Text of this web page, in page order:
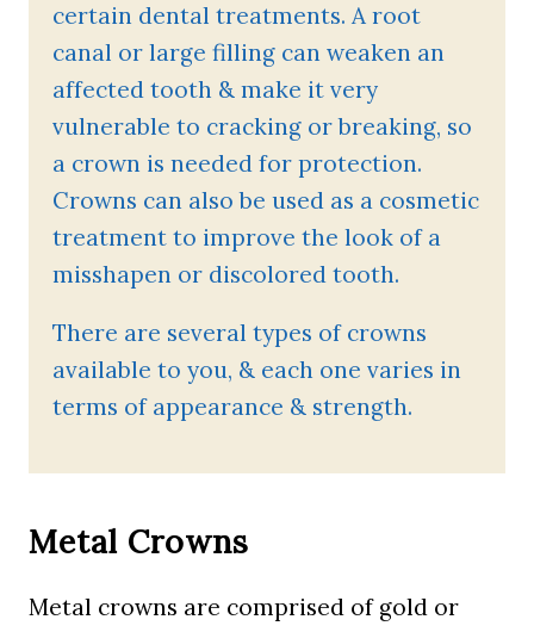
certain dental treatments. A root
canal or large filling can weaken an
affected tooth & make it very
vulnerable to cracking or breaking, so
a crown is needed for protection.
Crowns can also be used as a cosmetic
treatment to improve the look of a
misshapen or discolored tooth.
There are several types of crowns
available to you, & each one varies in
terms of appearance & strength.
Metal Crowns
Metal crowns are comprised of gold or